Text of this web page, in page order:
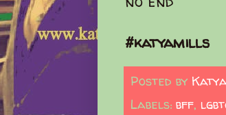
#katyamills
Posted by
Labels: bff,